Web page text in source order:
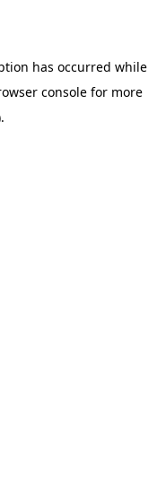
has occurred while
consolefor more